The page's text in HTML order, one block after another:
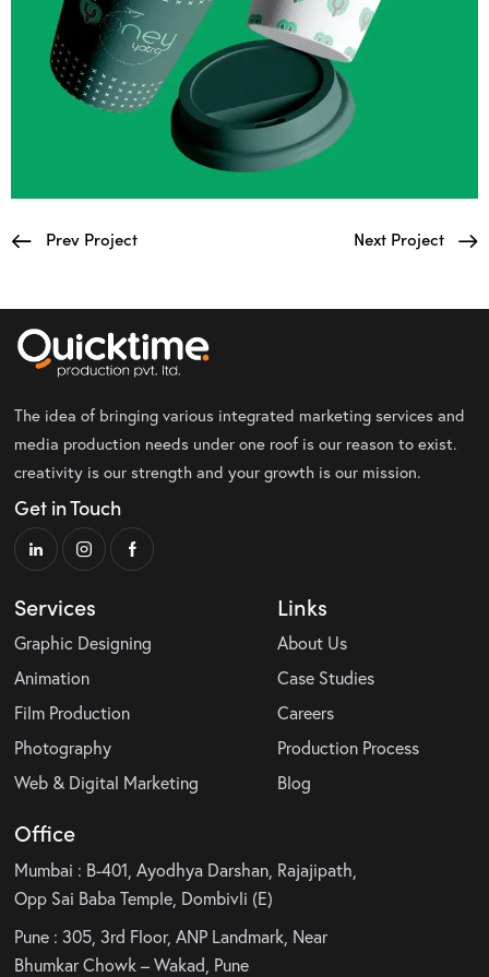
Prev Project Next Project
The idea of bringing various integrated marketing services and
media production needs under one roof is our reason to exist.
creativity is our strength and your growth is our mission.
Get in Touch
Services
Graphic Designing
Animation
Film Production
Photography
Web & Digital Marketing
Links
About Us
Case Studies
Careers
Production Process
Blog
Office
Mumbai : B-401, Ayodhya Darshan, Rajajipath,
Opp Sai Baba Temple, Dombivli (E)
Pune : 305, 3rd Floor, ANP Landmark, Near
Bhumkar Chowk – Wakad, Pune